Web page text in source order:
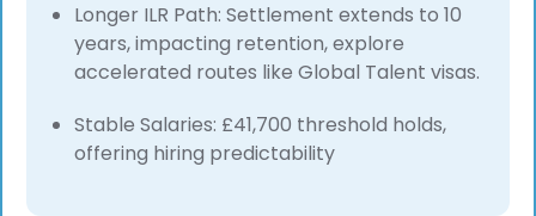
Longer ILR Path: Settlement extends to 10
years, impacting retention, explore
accelerated routes like Global Talent visas.
Stable Salaries: £41,700 threshold holds,
offering hiring predictability